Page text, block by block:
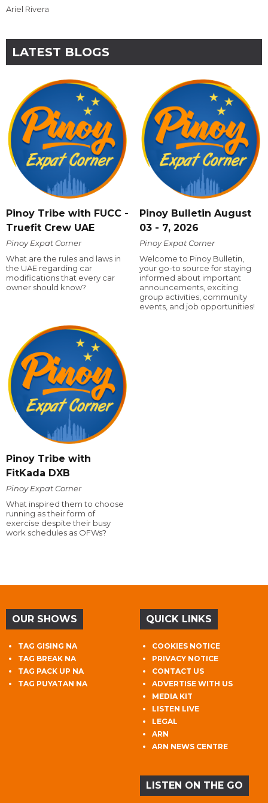
Ariel Rivera
LATEST BLOGS
Pinoy Tribe with FUCC -
Truefit Crew UAE
Pinoy Expat Corner
What are the rules and laws in
the UAE regarding car
modifications that every car
owner should know?
Pinoy Bulletin August
03 - 7, 2026
Pinoy Expat Corner
Welcome to Pinoy Bulletin,
your go-to source for staying
informed about important
announcements, exciting
group activities, community
events, and job opportunities!
Pinoy Tribe with
FitKada DXB
Pinoy Expat Corner
What inspired them to choose
running as their form of
exercise despite their busy
work schedules as OFWs?
OUR SHOWS
TAG GISING NA
TAG BREAK NA
TAG PACK UP NA
TAG PUYATAN NA
QUICK LINKS
COOKIES NOTICE
PRIVACY NOTICE
CONTACT US
ADVERTISE WITH US
MEDIA KIT
LISTEN LIVE
LEGAL
ARN
ARN NEWS CENTRE
LISTEN ON THE GO